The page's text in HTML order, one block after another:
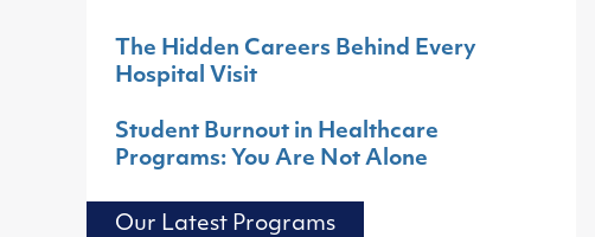
The Hidden Careers Behind Every
Hospital Visit
Student Burnout in Healthcare
Programs: You Are Not Alone
Our Latest Programs